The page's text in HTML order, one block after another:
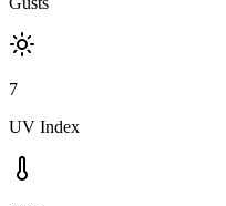
7
UV Index